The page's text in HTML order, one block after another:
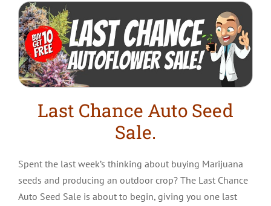
Last Chance Auto Seed
Sale.
Spent the last week’s thinking about buying Marijuana
seeds and producing an outdoor crop? The Last Chance
Auto Seed Sale is about to begin, giving you one last